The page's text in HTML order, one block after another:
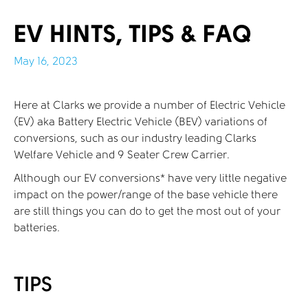
EV HINTS, TIPS & FAQ
May 16, 2023
Here at Clarks we provide a number of Electric Vehicle
(EV) aka Battery Electric Vehicle (BEV) variations of
conversions, such as our industry leading Clarks
Welfare Vehicle and 9 Seater Crew Carrier.
Although our EV conversions* have very little negative
impact on the power/range of the base vehicle there
are still things you can do to get the most out of your
batteries.
TIPS